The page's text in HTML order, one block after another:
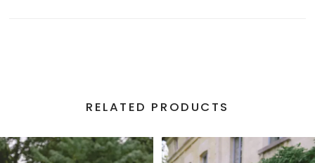
RELATED PRODUCTS
Related
Skip
AUTOPLAY
SLIDE
SLIDE
0